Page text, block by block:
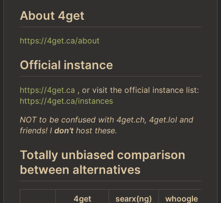
About 4get
https://4get.ca/about
Official instance
https://4get.ca , or visit the official instance list:
https://4get.ca/instances
NOT to be confused with 4get.ch, 4get.lol and
friends! I don't host these.
Totally unbiased comparison
between alternatives
4get searx(ng) whoogle